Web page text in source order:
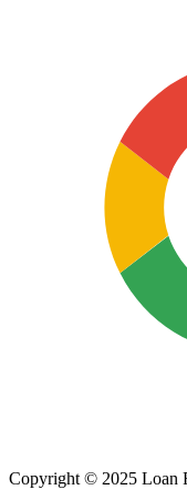
Copyright © 2025 Loan